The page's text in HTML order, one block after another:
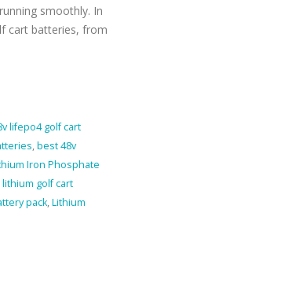
smoothly. In
cart batteries, from
lifepo4 golf cart
,best 48v
Iron Phosphate
golf cart
pack,Lithium